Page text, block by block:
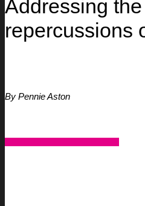
Addressing
repercussions
By Pennie Aston